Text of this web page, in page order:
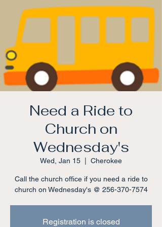
Need a Ride to
Church on
Wednesday's
Wed, Jan 15 Cherokee
Call the church office if you need a ride to
church on Wednesday's @ 256-370-7574
Registration is closed